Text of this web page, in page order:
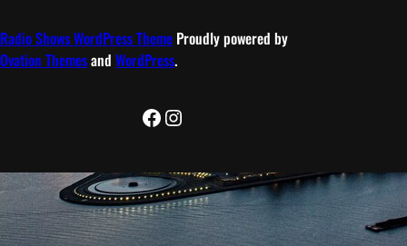
Radio Shows WordPress Theme Proudly powered by
Ovation Themesand WordPress.
Facebook
Instagram